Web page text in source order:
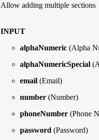
Allow adding multiple sections
INPUT
alphaNumeric (Alpha
alphaNumericSpecial
email (Email)
number (Number)
phoneNumber (Phone
password (Password)